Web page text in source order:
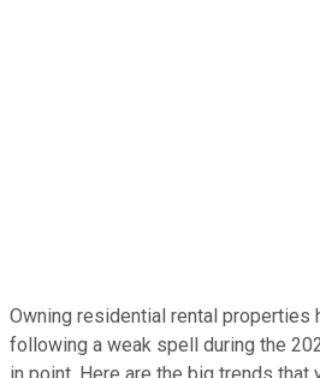
Owning residential rental properties
following a weak spell during the
in point. Here are the big trends that